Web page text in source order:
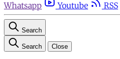
Whatsapp
Youtube RSS
Search
Search Close